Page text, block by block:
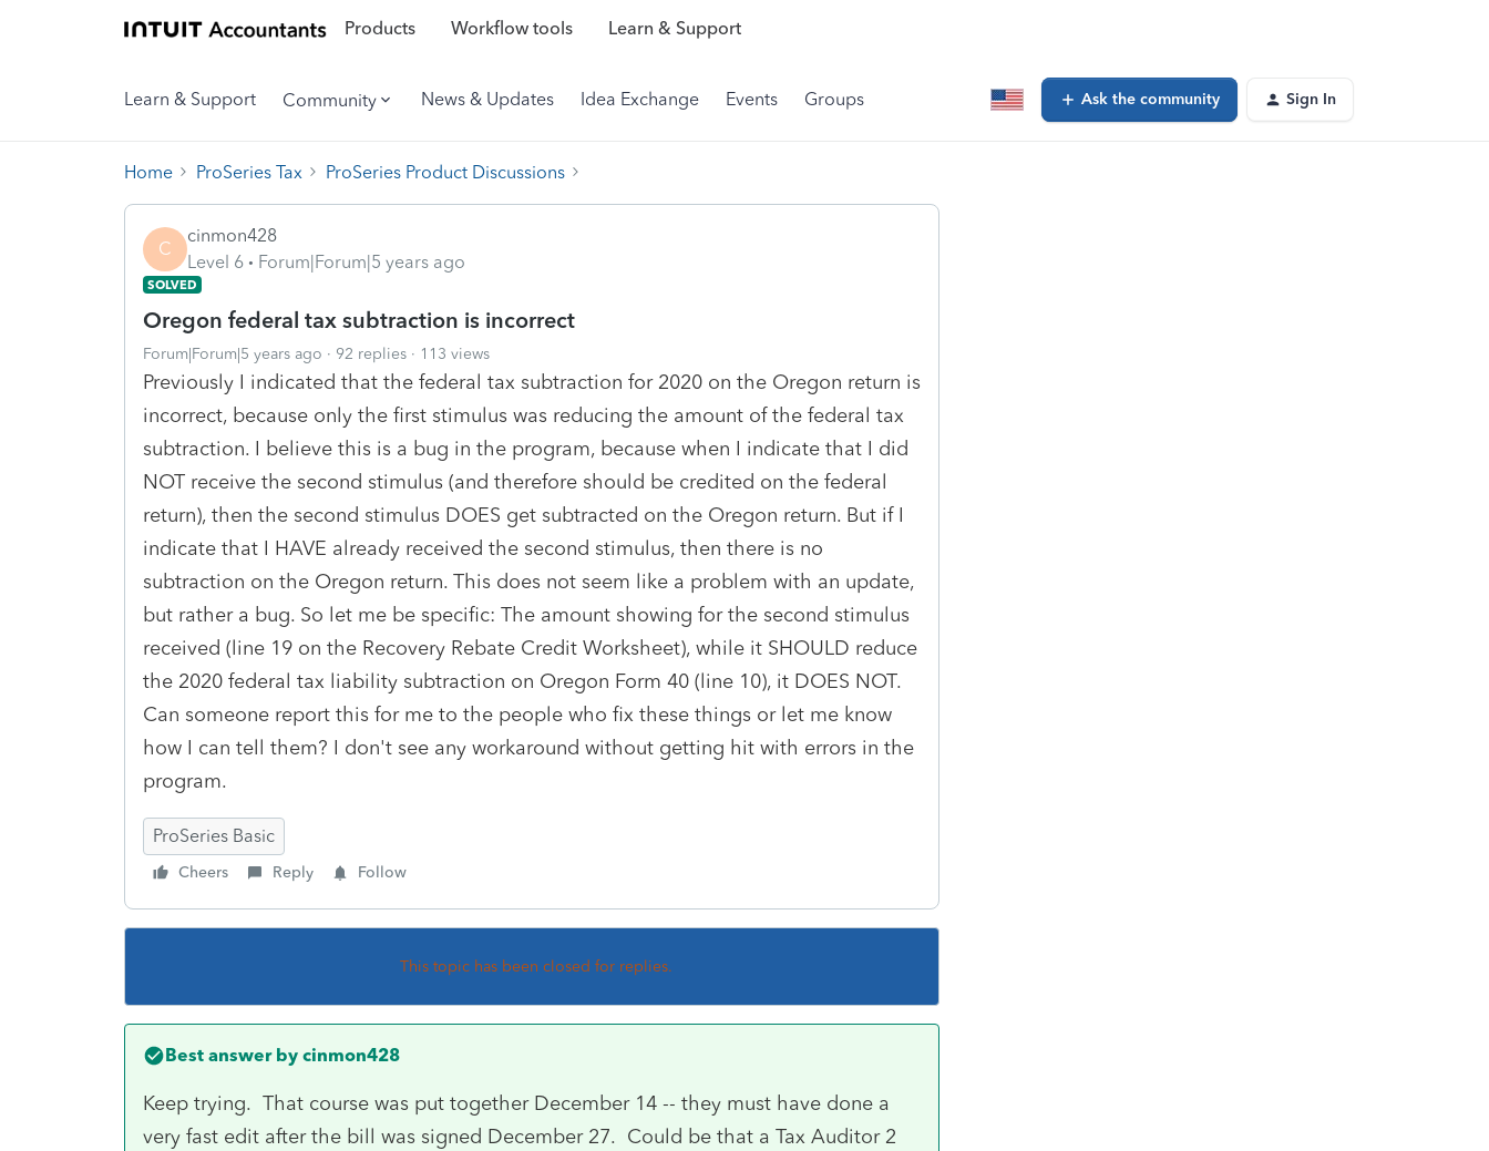
Products Workflow tools Learn & Support
Learn & Support Community News & Updates Idea Exchange Events Groups Ask the community Sign In
Home ProSeries Tax ProSeries Product Discussions
C
cinmon428
Level 6
Forum|Forum|5 years ago
SOLVED
Oregon federal tax subtraction is incorrect
Forum|Forum|5 years ago 92 replies 113 views
Previously I indicated that the federal tax subtraction for 2020 on the Oregon return is
incorrect, because only the first stimulus was reducing the amount of the federal tax
subtraction. I believe this is a bug in the program, because when I indicate that I did
NOT receive the second stimulus (and therefore should be credited on the federal
return), then the second stimulus DOES get subtracted on the Oregon return. But if I
indicate that I HAVE already received the second stimulus, then there is no
subtraction on the Oregon return. This does not seem like a problem with an update,
but rather a bug. So let me be specific: The amount showing for the second stimulus
received (line 19 on the Recovery Rebate Credit Worksheet), while it SHOULD reduce
the 2020 federal tax liability subtraction on Oregon Form 40 (line 10), it DOES NOT.
Can someone report this for me to the people who fix these things or let me know
how I can tell them? I don't see any workaround without getting hit with errors in the
program.
ProSeries Basic
Cheers Reply Follow
This topic has been closed for replies.
Best answer by cinmon428
Keep trying. That course was put together December 14 -- they must have done a
very fast edit after the bill was signed December 27. Could be that a Tax Auditor 2